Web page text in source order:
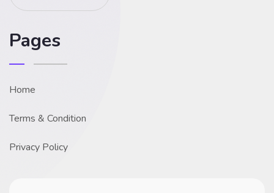
Pages
Home
Terms & Condition
Privacy Policy